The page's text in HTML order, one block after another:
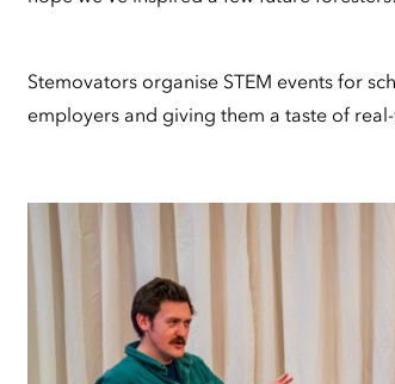
Stemovators organise STEM events for
employers and giving them a taste of